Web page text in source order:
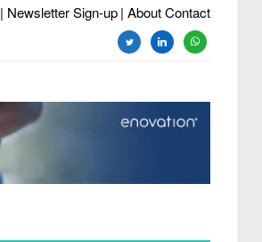
| Newsletter Sign-up| About Contact
twitterlinkedinwhatsapp